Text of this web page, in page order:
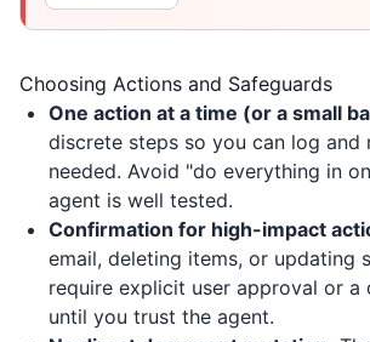
Choosing Actions and Safeguards
One action at a time (or a small
discrete steps so you can log and
needed. Avoid "do everything in
agent is well tested.
Confirmation for high-impact
email, deleting items, or updating
require explicit user approval or a
until you trust the agent.